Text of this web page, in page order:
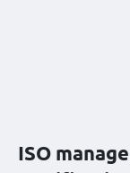
ISO